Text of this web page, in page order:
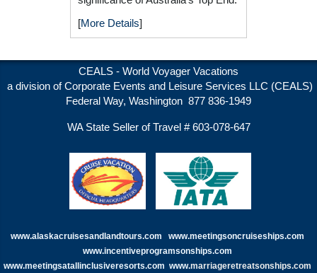
[More Details]
CEALS - World Voyager Vacations
a division of Corporate Events and Leisure Services LLC (CEALS)
Federal Way, Washington 877 836-1949
WA State Seller of Travel # 603-078-647
www.alaskacruisesandlandtours.com
www.meetingsoncruiseships.com
www.incentiveprogramsonships.com
www.meetingsatallinclusiveresorts.com www.marriageretreatsonships.com